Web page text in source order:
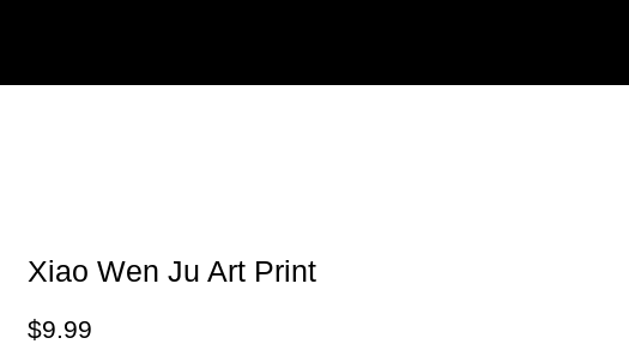
Xiao Wen Ju Art Print
$9.99